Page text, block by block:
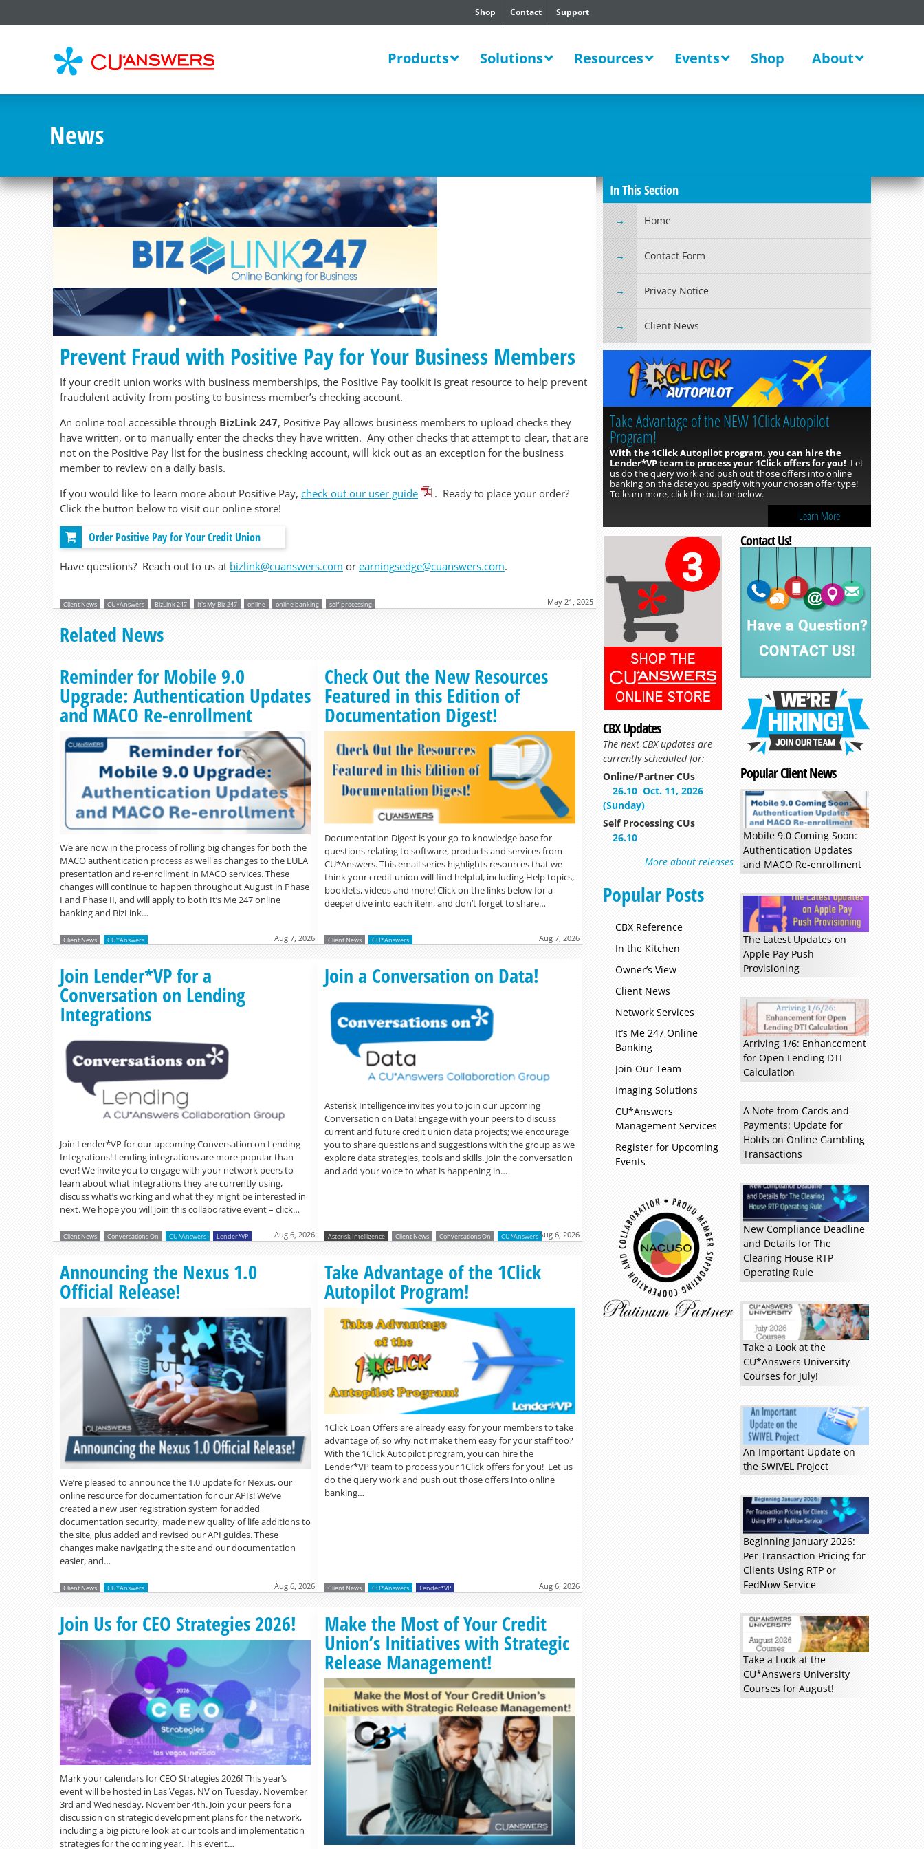
Support
Contact
Shop
Products Solutions Resources Events Shop About
News
Prevent Fraud with Positive Pay for Your Business Members
If your credit union works with business memberships, the Positive Pay toolkit is great resource to help prevent
fraudulent activity from posting to business member’s checking account.
An online tool accessible through BizLink 247, Positive Pay allows business members to upload checks they
have written, or to manually enter the checks they have written. Any other checks that attempt to clear, that are
not on the Positive Pay list for the business checking account, will kick out as an exception for the business
member to review on a daily basis.
If you would like to learn more about Positive Pay, check out our user guide
. Ready to place your order?
Click the button below to visit our online store!
Order Positive Pay for Your Credit Union
Have questions? Reach out to us at bizlink@cuanswers.com or earningsedge@cuanswers.com.
May 21, 2025
Client News CU*Answers BizLink 247 It's My Biz 247 online online banking self-processing
Related News
Reminder for Mobile 9.0
Upgrade: Authentication Updates
and MACO Re-enrollment
We are now in the process of rolling big changes for both the
MACO authentication process as well as changes to the EULA
presentation and re-enrollment in MACO services. These
changes will continue to happen throughout August in Phase
I and Phase II, and will apply to both It’s Me 247 online
banking and BizLink…
Read more »
Client News CU*Answers Aug 7, 2026
Check Out the New Resources
Featured in this Edition of
Documentation Digest!
Documentation Digest is your go-to knowledge base for
questions relating to software, products and services from
CU*Answers. This email series highlights resources that we
think your credit union will find helpful, including Help topics,
booklets, videos and more! Click on the links below for a
deeper dive into each item, and don’t forget to share…
Read more »
Client News CU*Answers Aug 7, 2026
Join Lender*VP for a
Conversation on Lending
Integrations
Join Lender*VP for our upcoming Conversation on Lending
Integrations! Lending integrations are more popular than
ever! We invite you to engage with your network peers to
learn about what integrations they are currently using,
discuss what’s working and what they might be interested in
next. We hope you will join this collaborative event – click…
Read more »
Client News Conversations On CU*Answers Lender*VP Aug 6, 2026
Join a Conversation on Data!
Asterisk Intelligence invites you to join our upcoming
Conversation on Data! Engage with your peers to discuss
current and future credit union data projects; we encourage
you to share questions and suggestions with the group as we
explore data strategies, tools and skills. Join the conversation
and add your voice to what is happening in…
Asterisk Intelligence Client News Conversations On CU*AnswersAug 6, 2026
Announcing the Nexus 1.0
Official Release!
We’re pleased to announce the 1.0 update for Nexus, our
online resource for documentation for our APIs! We’ve
created a new user registration system for added
documentation security, made new quality of life additions to
the site, plus added and revised our API guides. These
changes make navigating the site and our documentation
easier, and…
Read more »
Client News CU*Answers Aug 6, 2026
Take Advantage of the 1Click
Autopilot Program!
1Click Loan Offers are already easy for your members to take
advantage of, so why not make them easy for your staff too?
With the 1Click Autopilot program, you can hire the
Lender*VP team to process your 1Click offers for you! Let us
do the query work and push out those offers into online
banking…
Read more »
Client News CU*Answers Lender*VP Aug 6, 2026
Join Us for CEO Strategies 2026!
Mark your calendars for CEO Strategies 2026! This year’s
event will be hosted in Las Vegas, NV on Tuesday, November
3rd and Wednesday, November 4th. Join your peers for a
discussion on strategic development plans for the network,
including a big picture look at our tools and implementation
strategies for the coming year. This event…
Read more »
Make the Most of Your Credit
Union’s Initiatives with Strategic
Release Management!
In This Section
Home
Contact Form
Privacy Notice
Client News
Take Advantage of the NEW 1Click Autopilot
Program!
With the 1Click Autopilot program, you can hire the
Lender*VP team to process your 1Click offers for you! Let
us do the query work and push out those offers into online
banking on the date you specify with your chosen offer type!
To learn more, click the button below.
Learn More
CBX Updates
The next CBX updates are
currently scheduled for:
Online/Partner CUs
26.10 Oct. 11, 2026
(Sunday)
Self Processing CUs
26.10
More about releases
Popular Posts
CBX Reference
In the Kitchen
Owner’s View
Client News
Network Services
It’s Me 247 Online
Banking
Join Our Team
Imaging Solutions
CU*Answers
Management Services
Register for Upcoming
Events
Contact Us!
Popular Client News
Mobile 9.0 Coming Soon:
Authentication Updates
and MACO Re-enrollment
The Latest Updates on
Apple Pay Push
Provisioning
Arriving 1/6: Enhancement
for Open Lending DTI
Calculation
A Note from Cards and
Payments: Update for
Holds on Online Gambling
Transactions
New Compliance Deadline
and Details for The
Clearing House RTP
Operating Rule
Take a Look at the
CU*Answers University
Courses for July!
An Important Update on
the SWIVEL Project
Beginning January 2026:
Per Transaction Pricing for
Clients Using RTP or
FedNow Service
Take a Look at the
CU*Answers University
Courses for August!